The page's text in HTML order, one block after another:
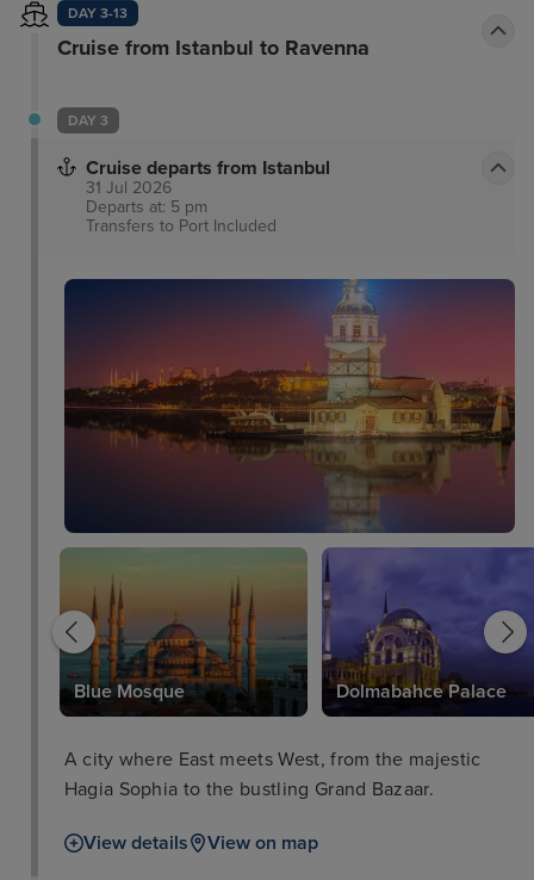
DAY 3-13
Cruise from Istanbul to Ravenna
DAY 3
Cruise departs from Istanbul
31 Jul 2026
Departs at: 5 pm
Transfers to Port Included
Blue Mosque Dolmabahce Palace
A city where East meets West, from the majestic
Hagia Sophia to the bustling Grand Bazaar.
View details View on map